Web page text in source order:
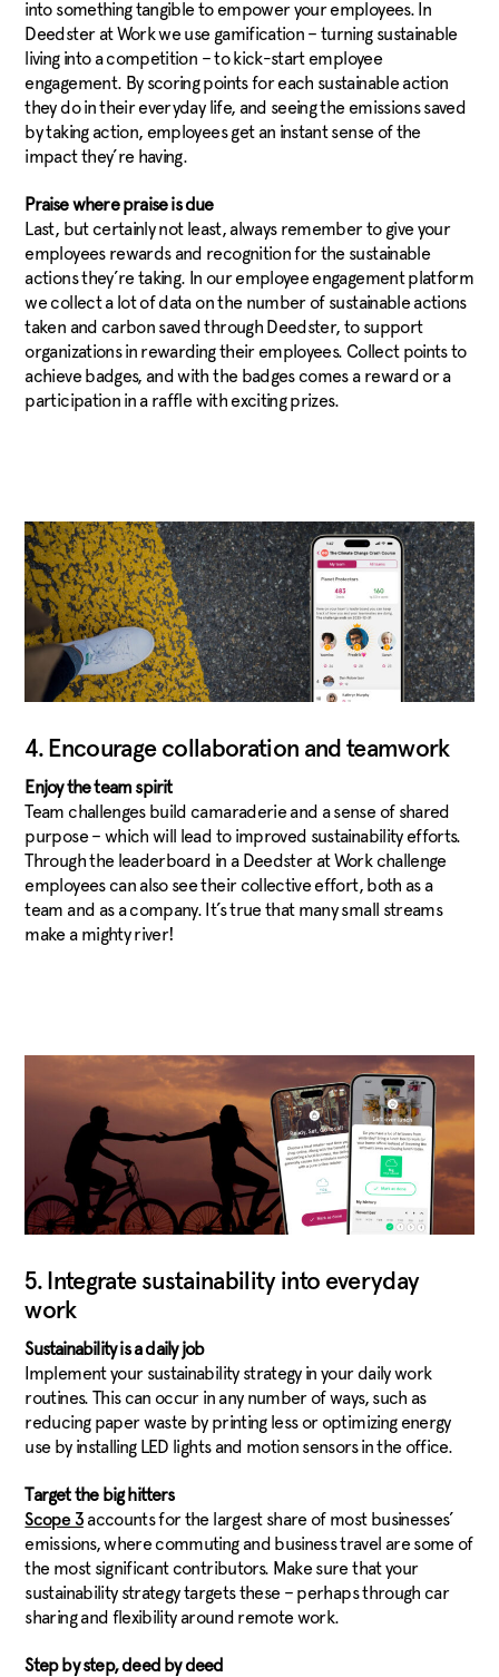
into something tangible to empower your employees. In
Deedster at Work we use gamification – turning sustainable
living into a competition – to kick-start employee
engagement. By scoring points for each sustainable action
they do in their everyday life, and seeing the emissions saved
by taking action, employees get an instant sense of the
impact they’re having.
Praise where praise is due
Last, but certainly not least, always remember to give your
employees rewards and recognition for the sustainable
actions they’re taking. In our employee engagement platform
we collect a lot of data on the number of sustainable actions
taken and carbon saved through Deedster, to support
organizations in rewarding their employees. Collect points to
achieve badges, and with the badges comes a reward or a
participation in a raffle with exciting prizes.
4. Encourage collaboration and teamwork
Enjoy the team spirit
Team challenges build camaraderie and a sense of shared
purpose – which will lead to improved sustainability efforts.
Through the leaderboard in a Deedster at Work challenge
employees can also see their collective effort, both as a
team and as a company. It’s true that many small streams
make a mighty river!
5. Integrate sustainability into everyday
work
Sustainability is a daily job
Implement your sustainability strategy in your daily work
routines. This can occur in any number of ways, such as
reducing paper waste by printing less or optimizing energy
use by installing LED lights and motion sensors in the office.
Target the big hitters
Scope 3accounts for the largest share of most businesses’
emissions, where commuting and business travel are some of
the most significant contributors. Make sure that your
sustainability strategy targets these – perhaps through car
sharing and flexibility around remote work.
Step by step, deed by deed